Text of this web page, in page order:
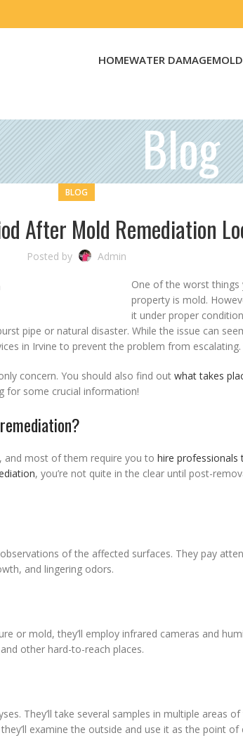
HOMEWATER DAMAGE
Blog
BLOG
After Mold Remediation
Posted by Admin
One of the worst things
property is mold.
it under proper
pipe or natural disaster. While the issue can
in Irvine to prevent the problem from escalating.
concern. You should also find out what takes
for some crucial information!
, and most of them require you to hire
, you’re not quite in the clear until post-
of the affected surfaces. They pay
and lingering odors.
or mold, they’ll employ infrared cameras and
other hard-to-reach places.
They’ll take several samples in multiple areas
examine the outside and use it as the point